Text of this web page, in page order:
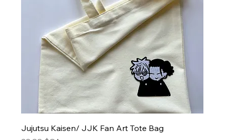
Jujutsu Kaisen/ JJK Fan Art Tote Bag